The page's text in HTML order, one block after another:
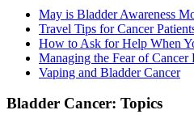
May is Bladder Awareness
Travel Tips for Cancer
How to Ask for Help When
Managing the Fear of Cancer
Vaping and Bladder Cancer
Bladder Cancer: Topics